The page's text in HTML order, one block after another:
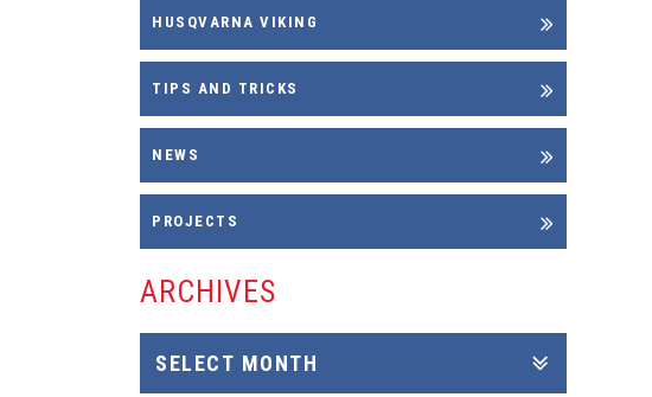
HUSQVARNA VIKING
TIPS AND TRICKS
NEWS
PROJECTS
ARCHIVES